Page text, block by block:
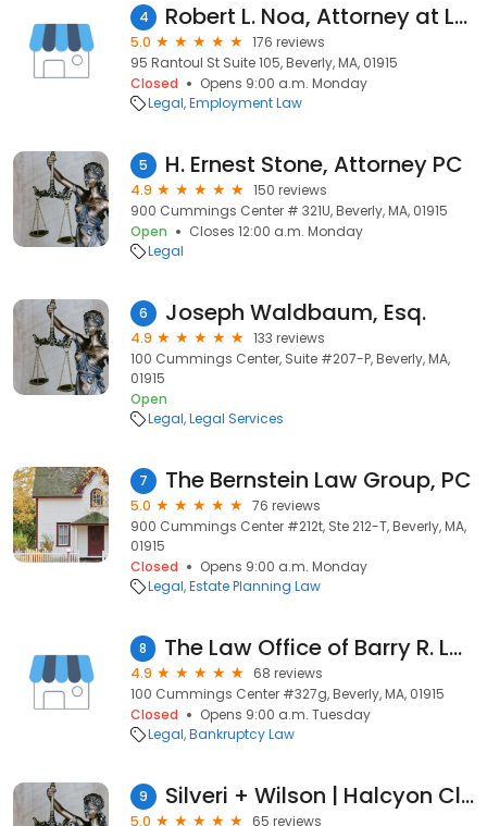
4 Robert L. Noa, Attorney at Law
5.0
176 reviews
95 Rantoul St Suite 105, Beverly, MA, 01915
Closed
Opens 9:00 a.m. Monday
Legal Employment Law
5 H. Ernest Stone, Attorney PC
4.9
150 reviews
900 Cummings Center # 321U, Beverly, MA, 01915
Open
Closes 12:00 a.m. Monday
Legal
6 Joseph Waldbaum, Esq.
4.9
133 reviews
100 Cummings Center, Suite #207-P, Beverly, MA,
01915
Open
Legal Legal Services
7 The Bernstein Law Group, PC
5.0
76 reviews
900 Cummings Center #212t, Ste 212-T, Beverly, MA,
01915
Closed
Opens 9:00 a.m. Monday
Legal Estate Planning Law
8 The Law Office of Barry R. Levine
4.9
68 reviews
100 Cummings Center #327g, Beverly, MA, 01915
Closed
Opens 9:00 a.m. Tuesday
Legal Bankruptcy Law
9 Silveri + Wilson | Halcyon Closing + Escrow
5.0
65 reviews